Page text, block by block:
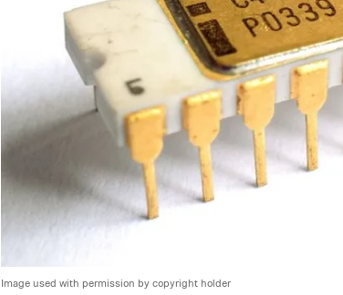
Image used with permission by copyright holder